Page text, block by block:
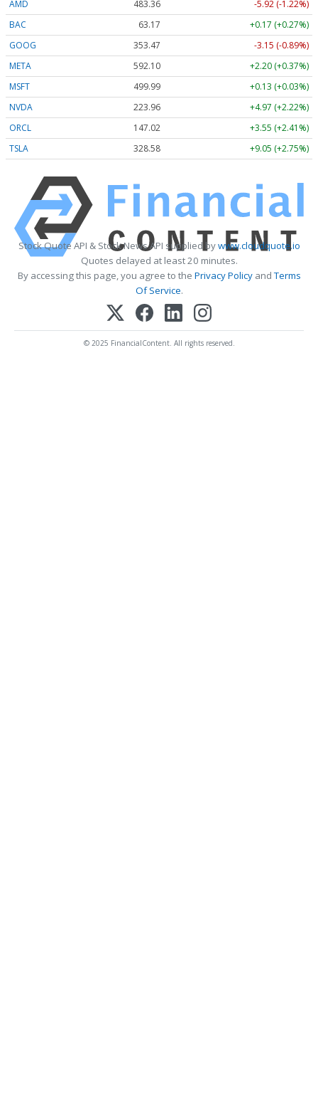
AMD
483.36
-5.92 (-1.22%)
BAC
63.17
+0.17 (+0.27%)
GOOG
353.47
-3.15 (-0.89%)
META
592.10
+2.20 (+0.37%)
MSFT
499.99
+0.13 (+0.03%)
NVDA
223.96
+4.97 (+2.22%)
ORCL
147.02
+3.55 (+2.41%)
TSLA
328.58 +9.05 (+2.75%)
Stock Quote API & Stock News API supplied bywww.cloudquote.io
Quotes delayed at least 20 minutes.
By accessing this page, you agree to the Privacy PolicyandTerms
Of Service.
© 2025 FinancialContent. All rights reserved.